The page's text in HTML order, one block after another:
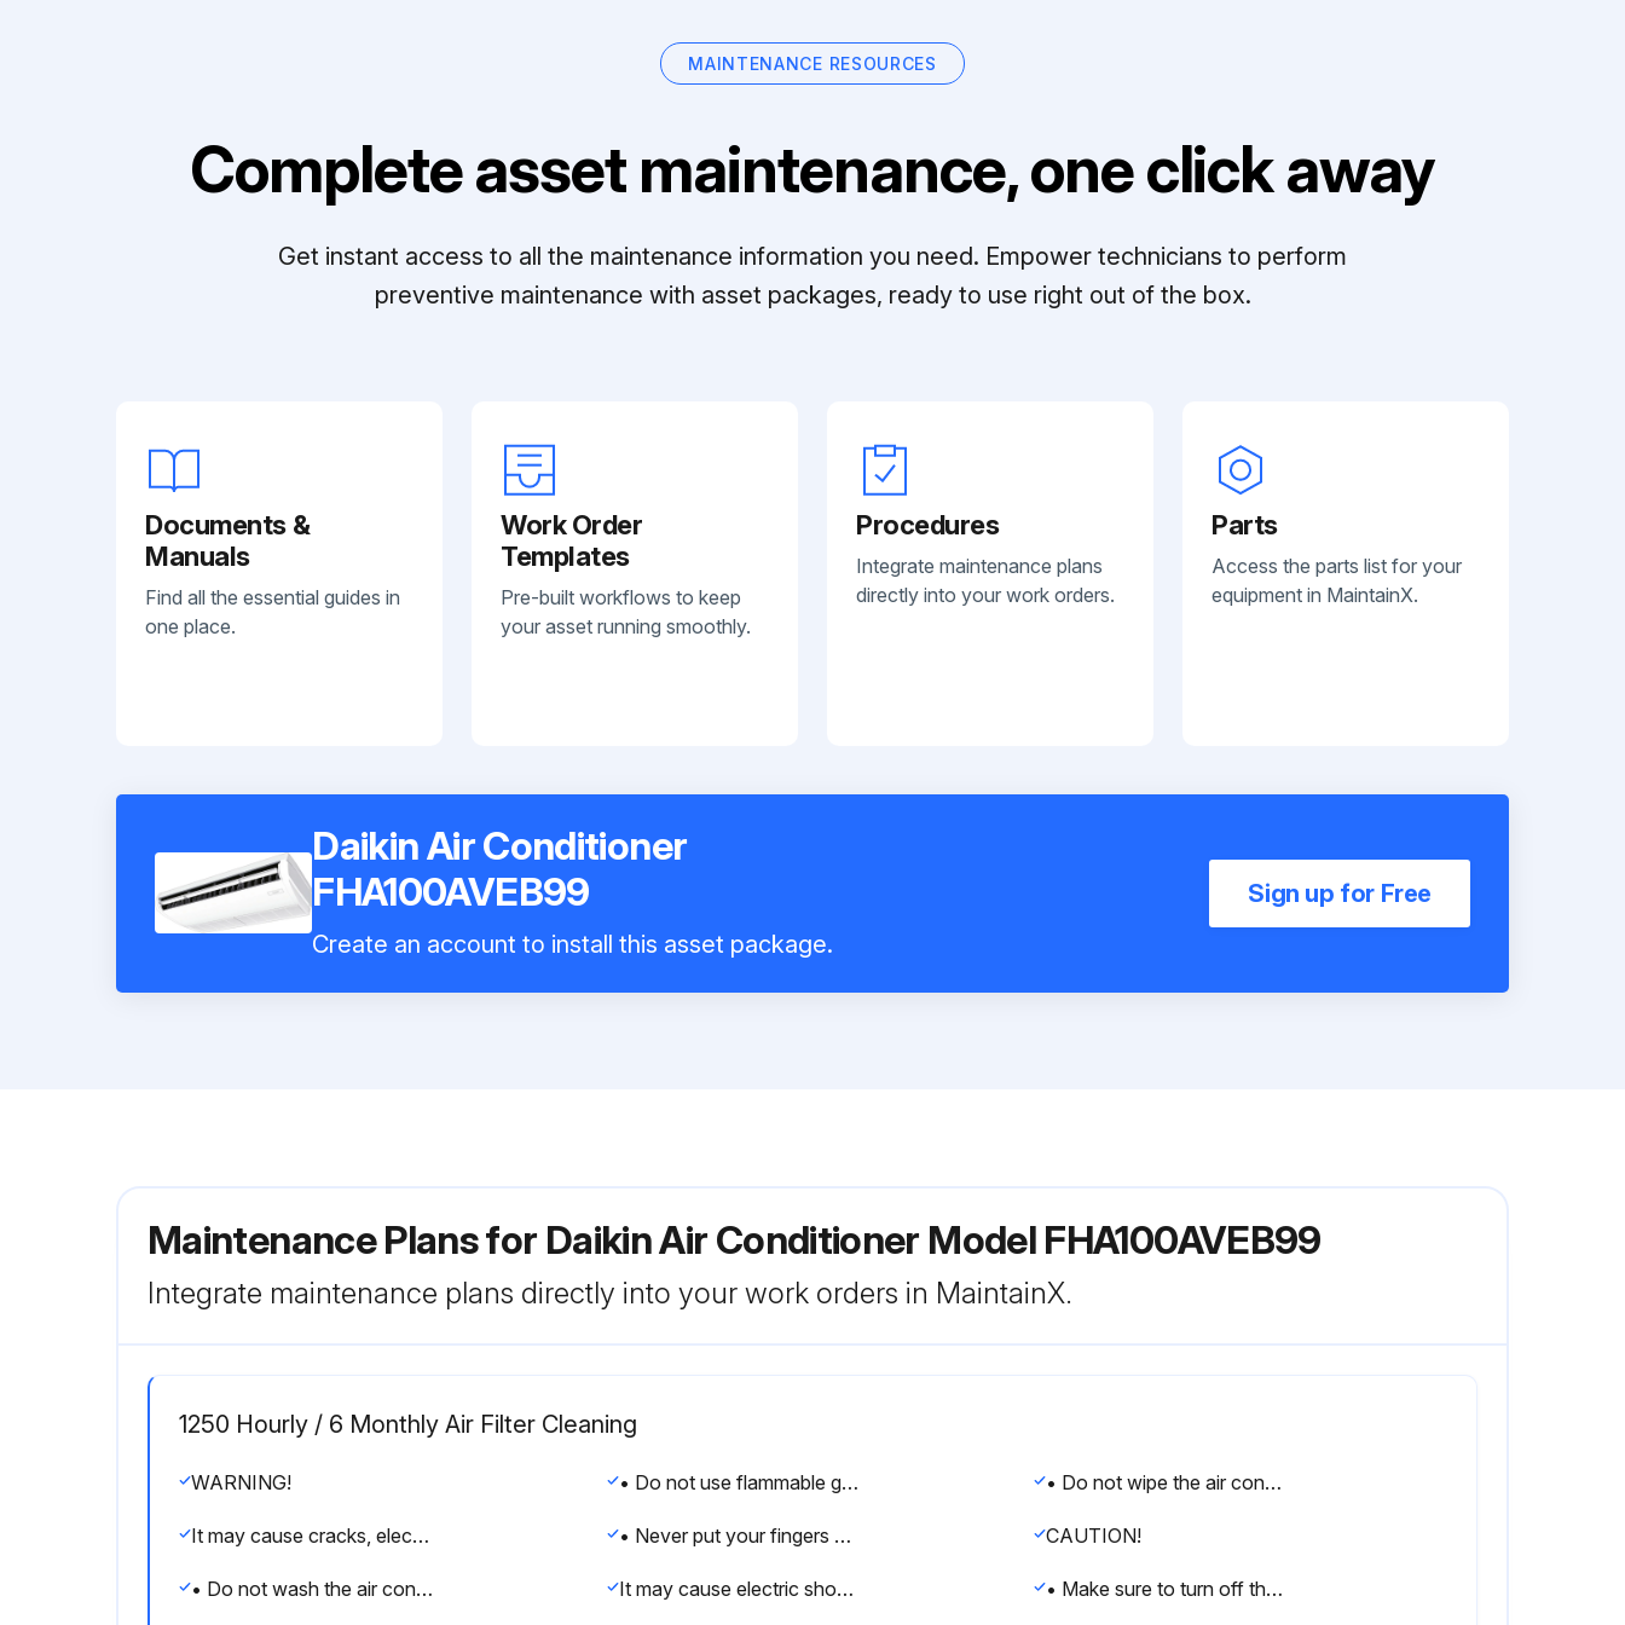
MAINTENANCE RESOURCES
Complete asset maintenance, one click away
Get instant access to all the maintenance information you need. Empower technicians to perform
preventive maintenance with asset packages, ready to use right out of the box.
Documents &
Manuals
Find all the essential guides in
one place.
Work Order
Templates
Pre-built workflows to keep
your asset running smoothly.
Procedures
Integrate maintenance plans
directly into your work orders.
Parts
Access the parts list for your
equipment in MaintainX.
Daikin Air Conditioner
FHA100AVEB99
Create an account to install this asset package.
Sign up for Free
Maintenance Plans for Daikin Air Conditioner Model FHA100AVEB99
Integrate maintenance plans directly into your work orders in MaintainX.
1250 Hourly / 6 Monthly Air Filter Cleaning
WARNING! • Do not use flammable gas (such as hair sprays and insecticides) near the air conditioner. • Do not wipe the air conditioner with benzine or thinner.
It may cause cracks, electric shocks or a fire. • Never put your fingers or rods in the air inlet, air outlet or horizontal blade. The fan is rotating at high speed, so you would get injured. CAUTION!
• Do not wash the air conditioner with water. It may cause electric shocks or a fire due to leakage. • Make sure to turn off the air conditioner when taking care of the air conditioner and disconnect the power supply breaker.